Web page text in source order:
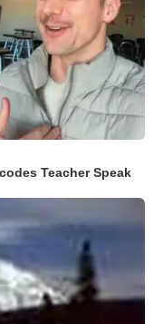
Teacher Speak